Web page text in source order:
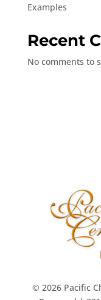
Examples
Recent
No comments to
© 2026 Pacific